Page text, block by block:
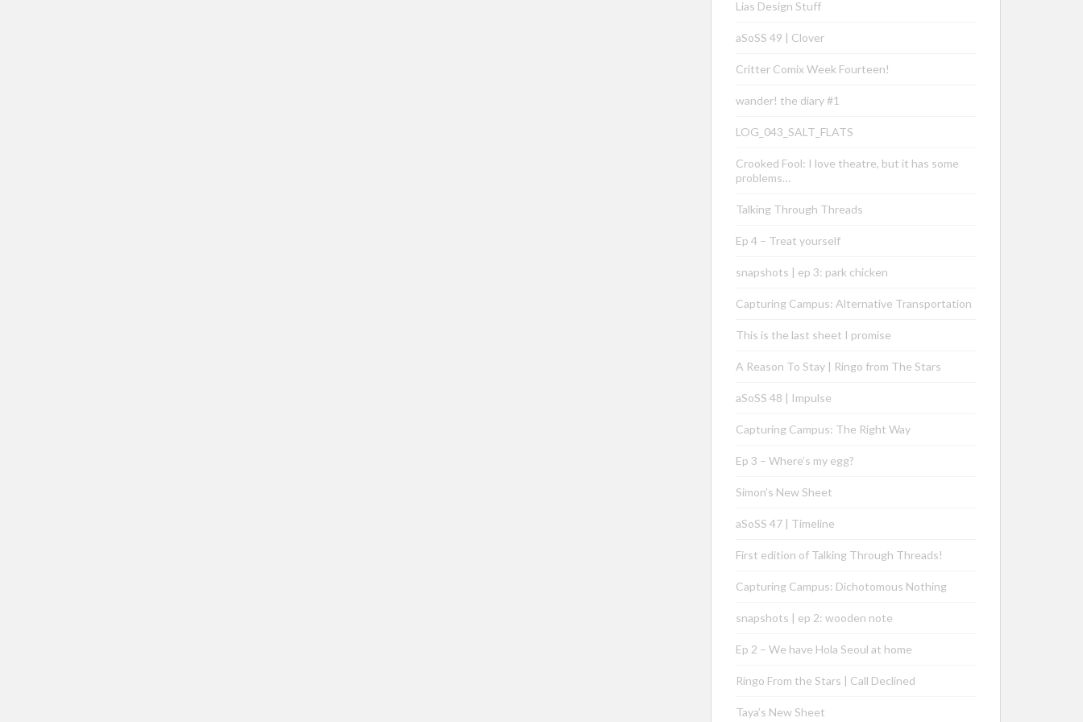
Lias Design Stuff
aSoSS 49 | Clover
Critter Comix Week Fourteen!
wander! the diary #1
LOG_043_SALT_FLATS
Crooked Fool: I love theatre, but it has some
problems…
Talking Through Threads
Ep 4 – Treat yourself
snapshots | ep 3: park chicken
Capturing Campus: Alternative Transportation
This is the last sheet I promise
A Reason To Stay | Ringo from The Stars
aSoSS 48 | Impulse
Capturing Campus: The Right Way
Ep 3 – Where’s my egg?
Simon’s New Sheet
aSoSS 47 | Timeline
First edition of Talking Through Threads!
Capturing Campus: Dichotomous Nothing
snapshots | ep 2: wooden note
Ep 2 – We have Hola Seoul at home
Ringo From the Stars | Call Declined
Taya’s New Sheet